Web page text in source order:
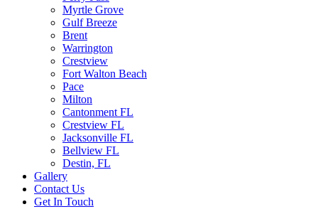
Myrtle Grove
Gulf Breeze
Brent
Warrington
Crestview
Fort Walton Beach
Pace
Milton
Cantonment FL
Crestview FL
Jacksonville FL
Bellview FL
Destin, FL
Gallery
Contact Us
Get In Touch